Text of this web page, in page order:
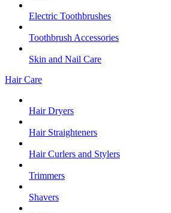
Electric Toothbrushes
Toothbrush Accessories
Skin and Nail Care
Hair Care
Hair Dryers
Hair Straighteners
Hair Curlers and Stylers
Trimmers
Shavers